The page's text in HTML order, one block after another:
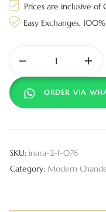
Prices are inclusive of
Easy Exchanges,
ORDER VIA
SKU: inara-2-f-076
Category: Modern